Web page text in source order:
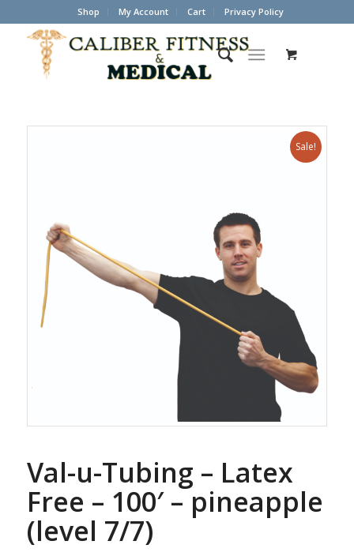
Shop My Account Cart Privacy Policy
Sale!
Val-u-Tubing – Latex
Free – 100′ – pineapple
(level 7/7)